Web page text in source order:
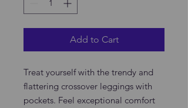
Add to Cart
Treat yourself with the trendy and
flattering crossover leggings with
pockets. Feel exceptional comfort